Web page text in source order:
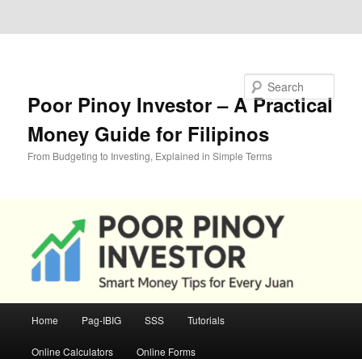
Poor Pinoy Investor – A Practical
Money Guide for Filipinos
From Budgeting to Investing, Explained in Simple Terms
Home Pag-IBIG SSS Tutorials
Online Calculators Online Forms